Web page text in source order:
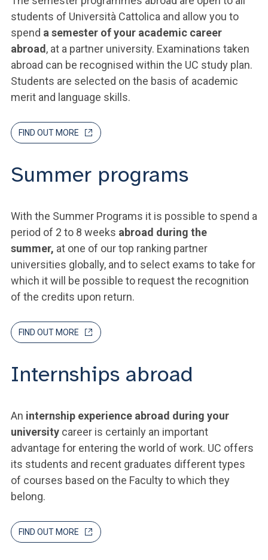
students of Università Cattolica and allow you to
spend a semester of your academic career
abroad , at a partner university. Examinations taken
abroad can be recognised within the UC study plan.
Students are selected on the basis of academic
merit and language skills.
FIND OUT MORE
Summer programs
With the Summer Programs it is possible to spend a
period of 2 to 8 weeks abroad during the
summer, at one of our top ranking partner
universities globally, and to select exams to take for
which it will be possible to request the recognition
of the credits upon return.
FIND OUT MORE
Internships abroad
An internship experience abroad during your
university career is certainly an important
advantage for entering the world of work. UC offers
its students and recent graduates different types
of courses based on the Faculty to which they
belong.
FIND OUT MORE